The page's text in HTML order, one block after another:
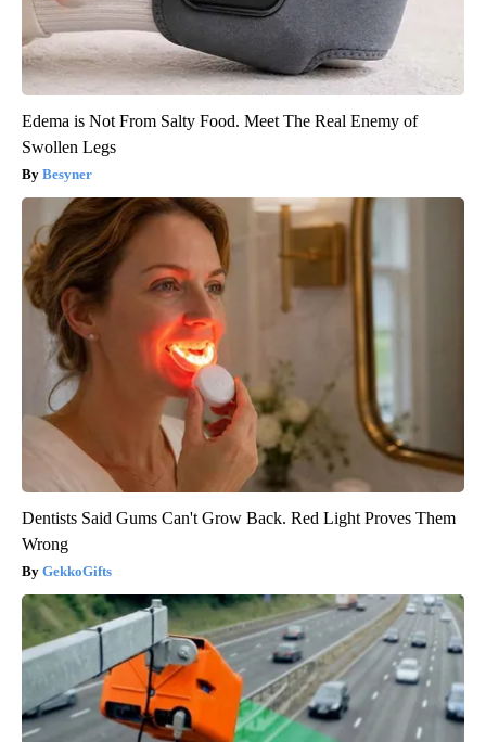
Edema is Not From Salty Food. Meet The Real Enemy of
Swollen Legs
Besyner
Dentists Said Gums Can't Grow Back. Red Light Proves Them
Wrong
GekkoGifts